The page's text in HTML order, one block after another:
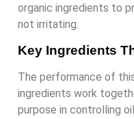
organic ingredients to
not irritating.
Key Ingredients
The performance of
ingredients work
purpose in controlling